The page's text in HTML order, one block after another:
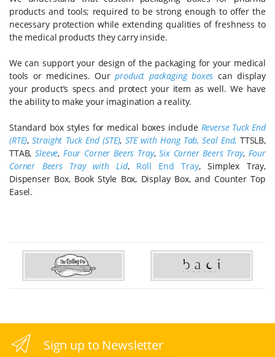
products and tools; required to be strong enough to offer the
necessary protection while extending qualities of freshness to
the medical products they carry inside.
We can support your design of the packaging for your medical
tools or medicines. Ourproduct packaging boxes can display
your product’s specs and protect your item as well. We have
the ability to make your imagination a reality.
Standard box styles for medical boxes include Reverse Tuck End
(RTE),Straight Tuck End (STE), STE with Hang Tab,Seal End, TTSLB,
TTAB,Sleeve, Four Corner Beers Tray,Six Corner Beers Tray, Four
Corner Beers Tray with Lid, Roll End Tray, Simplex Tray,
Dispenser Box, Book Style Box, Display Box, and Counter Top
Easel.
Sign up to Newsletter